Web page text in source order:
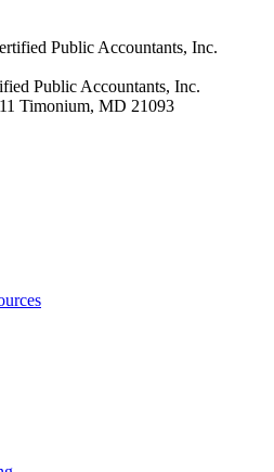
Public Accountants, Inc.
Timonium, MD 21093